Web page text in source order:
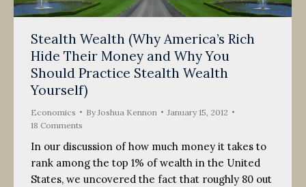
Stealth Wealth (Why America’s Rich
Hide Their Money and Why You
Should Practice Stealth Wealth
Yourself)
Economics By Joshua Kennon
January 15, 2012
18 Comments
In our discussion of how much money it takes to
rank among the top 1% of wealth in the United
States, we uncovered the fact that roughly 80 out